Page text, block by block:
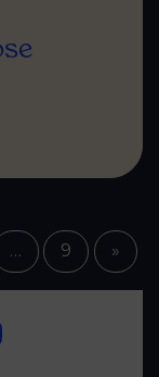
… 9 »